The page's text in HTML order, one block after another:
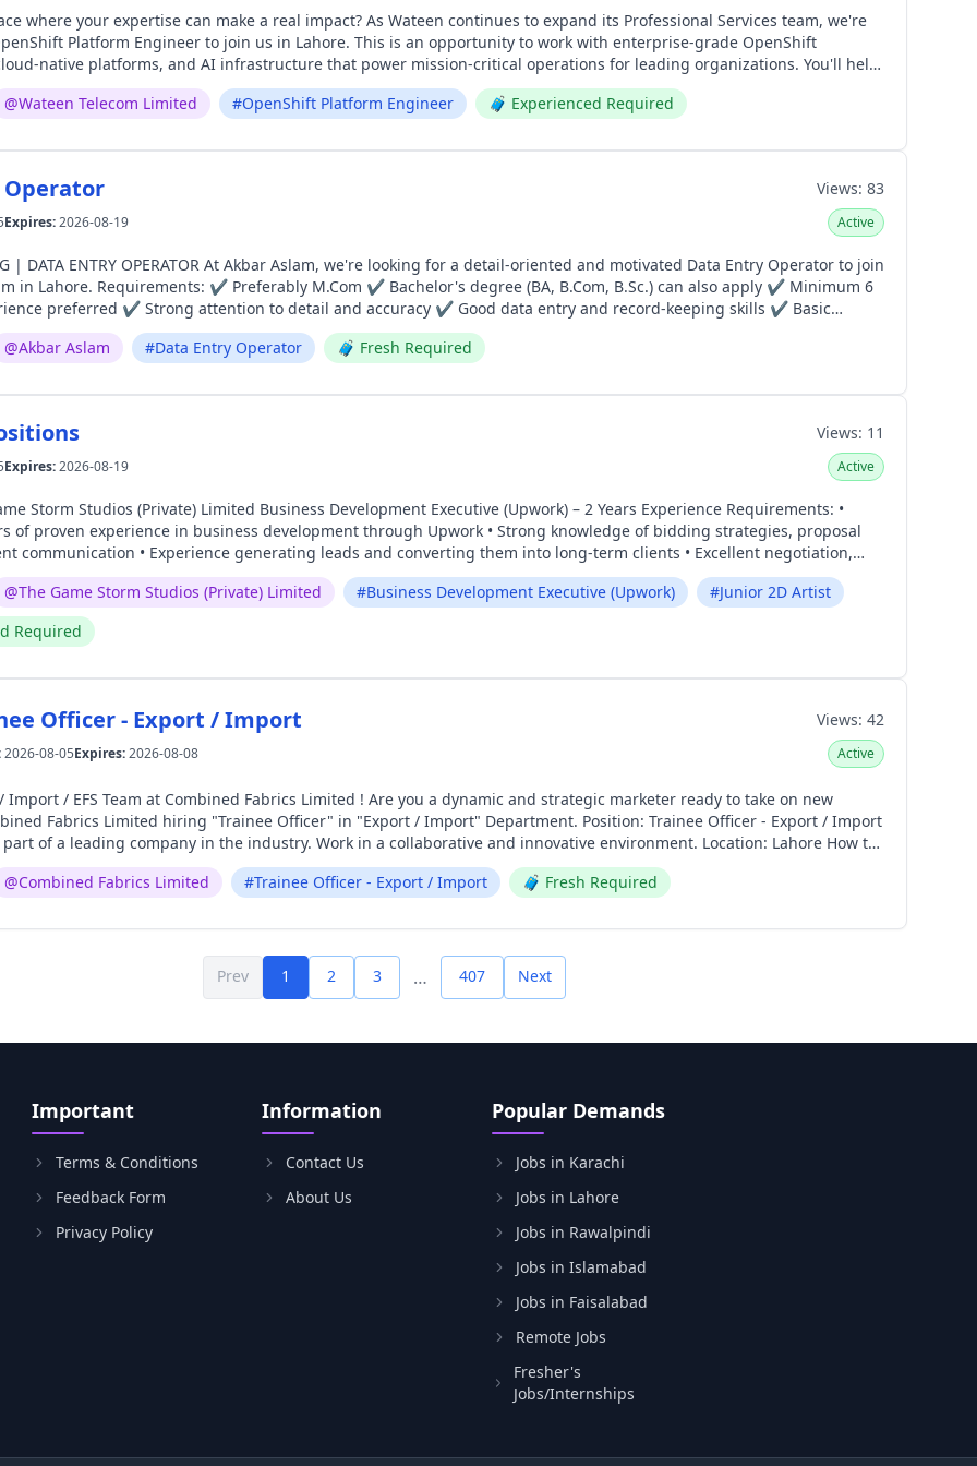
can make a real impact? As Wateen continues to expand its Professional Services team, we're
Engineer to join us in Lahore. This is an opportunity to work with enterprise-grade OpenShift
native platforms, and AI infrastructure that power mission-critical operations for leading organizations. You'll help
the technologies that enable innovation at scale. If you're passionate about platform engineering, enjoy
technical challenges, and want to grow alongside a team that's shaping the future of enterprise technology, we'd love
@Wateen Telecom Limited #OpenShift Platform Engineer 🧳 Experienced Required
Operator Views: 83
Expires:2026-08-19 Active
Aslam, we're looking for a detail-oriented and motivated Data Entry Operator to join
(BA, B.Com, B.Sc.) can also apply ✔ Minimum 6
preferred ✔ Strong attention to detail and accuracy ✔ Good data entry and record-keeping skills ✔ Basic
(MS Excel & MS Office) ✔ Ability to manage tasks efficiently and meet deadlines 📍 Location: Gajumata, Ferozepur
Lahore 📩 Apply Now: careers@akbaraslam.com
@Akbar Aslam #Data Entry Operator 🧳 Fresh Required
Views: 11
Expires:2026-08-19 Active
of proven experience in business development through Upwork • Strong knowledge of bidding strategies, proposal
communication • Experience generating leads and converting them into long-term clients • Excellent negotiation,
2D Artist in the gaming industry • Proficiency in Adobe Photoshop, Illustrator, or similar design tools • Strong
character design, environment art, and game assets • Creative portfolio showcasing game art and illustration skills
Lahore (Quaid-e-Azam Industrial Estate, Township) Working Hours: Monday – Friday | 9:00 AM – 6:00 PM Apply Now:
@The Game Storm Studios (Private) Limited #Business Development Executive (Upwork) #Junior 2D Artist
Required
Officer - Export / Import Views: 42
2026-08-05Expires:2026-08-08 Active
at Combined Fabrics Limited ! Are you a dynamic and strategic marketer ready to take on new
Limited hiring "Trainee Officer" in "Export / Import" Department. Position: Trainee Officer - Export / Import
of a leading company in the industry. Work in a collaborative and innovative environment. Location: Lahore How to
resume Hr@combinedfabrics.com
@Combined Fabrics Limited #Trainee Officer - Export / Import 🧳 Fresh Required
Prev 1 2 3 … 407 Next
Important
Terms & Conditions
Feedback Form
Privacy Policy
Information
Contact Us
About Us
Popular Demands
Jobs in Karachi
Jobs in Lahore
Jobs in Rawalpindi
Jobs in Islamabad
Jobs in Faisalabad
Remote Jobs
Fresher's
Jobs/Internships